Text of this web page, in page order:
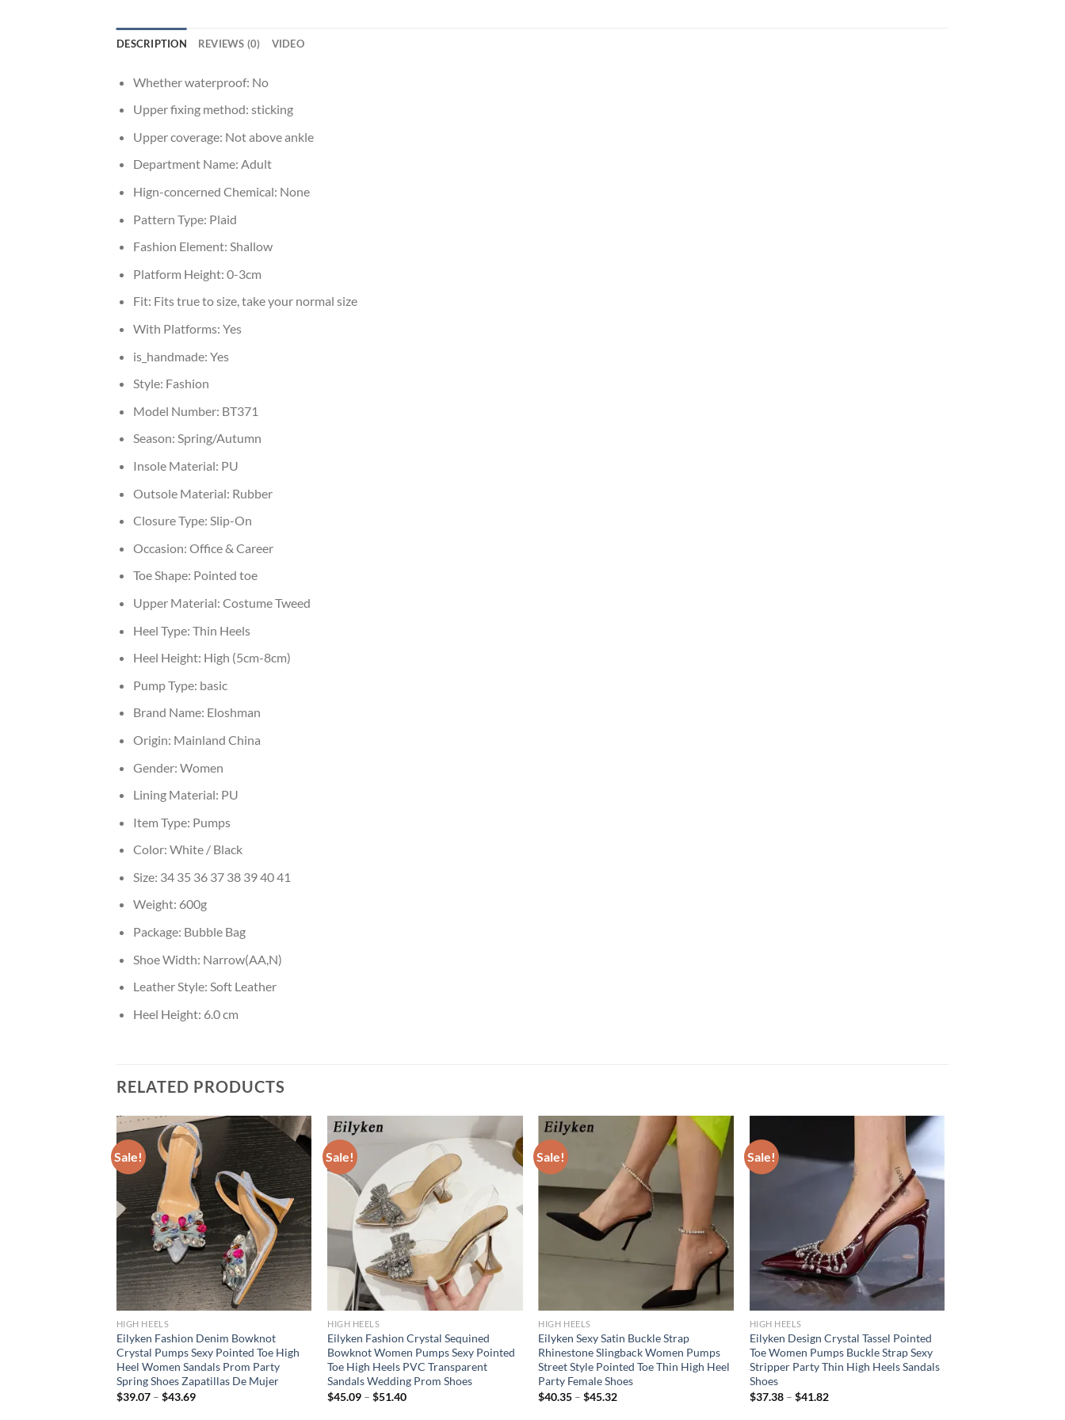
DESCRIPTION REVIEWS (0) VIDEO
Whether waterproof: No
Upper fixing method: sticking
Upper coverage: Not above ankle
Department Name: Adult
Hign-concerned Chemical: None
Pattern Type: Plaid
Fashion Element: Shallow
Platform Height: 0-3cm
Fit: Fits true to size, take your normal size
With Platforms: Yes
is_handmade: Yes
Style: Fashion
Model Number: BT371
Season: Spring/Autumn
Insole Material: PU
Outsole Material: Rubber
Closure Type: Slip-On
Occasion: Office & Career
Toe Shape: Pointed toe
Upper Material: Costume Tweed
Heel Type: Thin Heels
Heel Height: High (5cm-8cm)
Pump Type: basic
Brand Name: Eloshman
Origin: Mainland China
Gender: Women
Lining Material: PU
Item Type: Pumps
Color: White / Black
Size: 34 35 36 37 38 39 40 41
Weight: 600g
Package: Bubble Bag
Shoe Width: Narrow(AA,N)
Leather Style: Soft Leather
Heel Height: 6.0 cm
RELATED PRODUCTS
Sale!
HIGH HEELS
Eilyken Fashion Denim Bowknot
Crystal Pumps Sexy Pointed Toe High
Heel Women Sandals Prom Party
Spring Shoes Zapatillas De Mujer
$39.07– $43.69
Sale!
HIGH HEELS
Eilyken Fashion Crystal Sequined
Bowknot Women Pumps Sexy Pointed
Toe High Heels PVC Transparent
Sandals Wedding Prom Shoes
$45.09 –$51.40
Sale!
HIGH HEELS
Eilyken Sexy Satin Buckle Strap
Rhinestone Slingback Women Pumps
Street Style Pointed Toe Thin High Heel
Party Female Shoes
$40.35 –$45.32
Sale!
HIGH HEELS
Eilyken Design Crystal Tassel Pointed
Toe Women Pumps Buckle Strap Sexy
Stripper Party Thin High Heels Sandals
Shoes
$37.38– $41.82